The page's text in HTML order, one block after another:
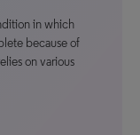
in which
because of
on various